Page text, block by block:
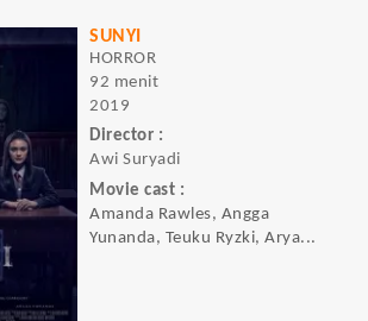
SUNYI
HORROR
92 menit
2019
Director :
Awi Suryadi
Movie cast :
Amanda Rawles, Angga
Yunanda, Teuku Ryzki, Arya...